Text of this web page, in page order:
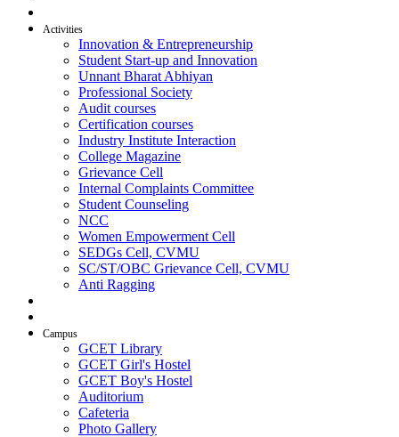
Activities
Innovation & Entrepreneurship
Student Start-up and Innovation
Unnant Bharat Abhiyan
Professional Society
Audit courses
Certification courses
Industry Institute Interaction
College Magazine
Grievance Cell
Internal Complaints Committee
Student Counseling
NCC
Women Empowerment Cell
SEDGs Cell, CVMU
SC/ST/OBC Grievance Cell, CVMU
Anti Ragging
Campus
GCET Library
GCET Girl's Hostel
GCET Boy's Hostel
Auditorium
Cafeteria
Photo Gallery